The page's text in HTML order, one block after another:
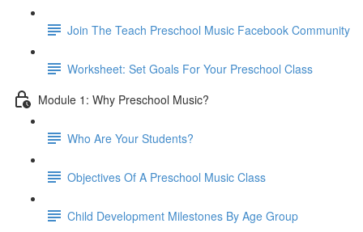
Join The Teach Preschool Music Facebook Community
Worksheet: Set Goals For Your Preschool Class
Module 1: Why Preschool Music?
Who Are Your Students?
Objectives Of A Preschool Music Class
Child Development Milestones By Age Group